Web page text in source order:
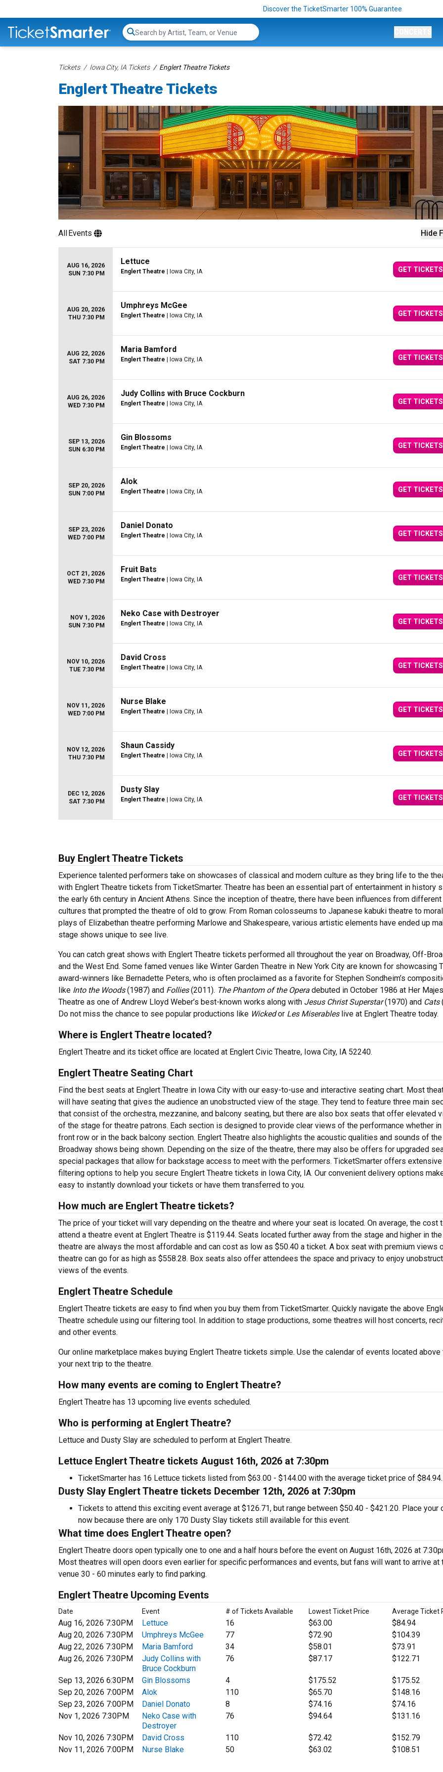
Discover the TicketSmarter 100% Guarantee
Search...
Tickets Iowa City, IA Tickets Englert Theatre Tickets
Englert Theatre Tickets
Hide
AllEvents
AUG 16, 2026
SUN 7:30 PM
Lettuce
Englert Theatre | Iowa City, IA GET TICKETS
AUG 20, 2026
THU 7:30 PM
Umphreys McGee
Englert Theatre | Iowa City, IA GET TICKETS
AUG 22, 2026
SAT 7:30 PM
Maria Bamford
Englert Theatre | Iowa City, IA GET TICKETS
AUG 26, 2026
WED 7:30 PM
Judy Collins with Bruce Cockburn
Englert Theatre | Iowa City, IA GET TICKETS
SEP 13, 2026
SUN 6:30 PM
Gin Blossoms
Englert Theatre | Iowa City, IA GET TICKETS
SEP 20, 2026
SUN 7:00 PM
Alok
Englert Theatre | Iowa City, IA GET TICKETS
SEP 23, 2026
WED 7:00 PM
Daniel Donato
Englert Theatre | Iowa City, IA GET TICKETS
OCT 21, 2026
WED 7:30 PM
Fruit Bats
Englert Theatre | Iowa City, IA GET TICKETS
NOV 1, 2026
SUN 7:30 PM
Neko Case with Destroyer
Englert Theatre | Iowa City, IA GET TICKETS
NOV 10, 2026
TUE 7:30 PM
David Cross
Englert Theatre | Iowa City, IA GET TICKETS
NOV 11, 2026
WED 7:00 PM
Nurse Blake
Englert Theatre | Iowa City, IA GET TICKETS
NOV 12, 2026
THU 7:30 PM
Shaun Cassidy
Englert Theatre | Iowa City, IA GET TICKETS
DEC 12, 2026
SAT 7:30 PM
Dusty Slay
Englert Theatre | Iowa City, IA GET TICKETS
Buy Englert Theatre Tickets
Experience talented performers take on showcases of classical and modern culture as they bring life to the
with Englert Theatre tickets from TicketSmarter. Theatre has been an essential part of entertainment in history
the early 6th century in Ancient Athens. Since the inception of theatre, there have been influences from different
cultures that prompted the theatre of old to grow. From Roman colosseums to Japanese kabuki theatre to
plays of Elizabethan theatre performing Marlowe and Shakespeare, various artistic elements have ended up
stage shows unique to see live.
You can catch great shows with Englert Theatre tickets performed all throughout the year on Broadway, Off-
and the West End. Some famed venues like Winter Garden Theatre in New York City are known for showcasing
award-winners like Bernadette Peters, who is often proclaimed as a favorite for Stephen Sondheim’s
like Into the Woods(1987) and Follies(2011). The Phantom of the Opera debuted in October 1986 at Her
Theatre as one of Andrew Lloyd Weber’s best-known works along with Jesus Christ Superstar(1970) and Cats
Do not miss the chance to see popular productions like Wickedor Les Miserableslive at Englert Theatre today.
Where is Englert Theatre located?
Englert Theatre and its ticket office are located at Englert Civic Theatre, Iowa City, IA 52240.
Englert Theatre Seating Chart
Find the best seats at Englert Theatre in Iowa City with our easy-to-use and interactive seating chart. Most
will have seating that gives the audience an unobstructed view of the stage. They tend to feature three main
that consist of the orchestra, mezzanine, and balcony seating, but there are also box seats that offer elevated
of the stage for theatre patrons. Each section is designed to provide clear views of the performance whether in
front row or in the back balcony section. Englert Theatre also highlights the acoustic qualities and sounds of
Broadway shows being shown. Depending on the size of the theatre, there may also be offers for upgraded
special packages that allow for backstage access to meet with the performers. TicketSmarter offers extensive
filtering options to help you secure Englert Theatre tickets in Iowa City, IA. Our convenient delivery options
easy to instantly download your tickets or have them transferred to you.
How much are Englert Theatre tickets?
The price of your ticket will vary depending on the theatre and where your seat is located. On average, the cost
attend a theatre event at Englert Theatre is $119.44. Seats located further away from the stage and higher in the
theatre are always the most affordable and can cost as low as $50.40 a ticket. A box seat with premium views
theatre can go for as high as $558.28. Box seats also offer attendees the space and privacy to enjoy
views of the events.
Englert Theatre Schedule
Englert Theatre tickets are easy to find when you buy them from TicketSmarter. Quickly navigate the above
Theatre schedule using our filtering tool. In addition to stage productions, some theatres will host concerts,
and other events.
Our online marketplace makes buying Englert Theatre tickets simple. Use the calendar of events located above
your next trip to the theatre.
How many events are coming to Englert Theatre?
Englert Theatre has 13 upcoming live events scheduled.
Who is performing at Englert Theatre?
Lettuce and Dusty Slay are scheduled to perform at Englert Theatre.
Lettuce Englert Theatre tickets August 16th, 2026 at 7:30pm
TicketSmarter has 16 Lettuce tickets listed from $63.00 - $144.00 with the average ticket price of $84.94.
Dusty Slay Englert Theatre tickets December 12th, 2026 at 7:30pm
Tickets to attend this exciting event average at $126.71, but range between $50.40 - $421.20. Place your
now because there are only 170 Dusty Slay tickets still available for this event.
What time does Englert Theatre open?
Englert Theatre doors open typically one to one and a half hours before the event on August 16th, 2026 at
Most theatres will open doors even earlier for specific performances and events, but fans will want to arrive at
venue 30 - 60 minutes early to find parking.
Englert Theatre Upcoming Events
Date Event # of Tickets Available Lowest Ticket Price Average Ticket
Aug 16, 2026 7:30PM Lettuce 16 $63.00
$84.94
Aug 20, 2026 7:30PM
Umphreys McGee 77 $72.90
$104.39
Aug 22, 2026 7:30PM
Maria Bamford 34 $58.01
$73.91
Aug 26, 2026 7:30PM
Judy Collins with
Bruce Cockburn
76 $87.17 $122.71
Sep 13, 2026 6:30PM Gin Blossoms 4 $175.52
$175.52
Sep 20, 2026 7:00PM
Alok 110 $65.70
$148.16
Sep 23, 2026 7:00PM
Daniel Donato 8 $74.16
$74.16
Nov 1, 2026 7:30PM
Neko Case with
Destroyer
76 $94.64 $131.16
Nov 10, 2026 7:30PM David Cross 110 $72.42
$152.79
Nov 11, 2026 7:00PM
Nurse Blake 50 $63.02 $108.51